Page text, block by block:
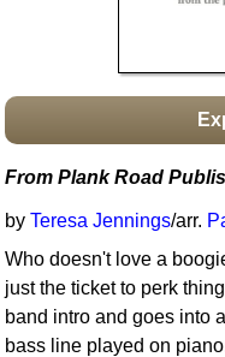
From Plank Road
byTeresa Jennings/arr.
Who doesn't love a
just the ticket to perk
band intro and goes into
bass line played on